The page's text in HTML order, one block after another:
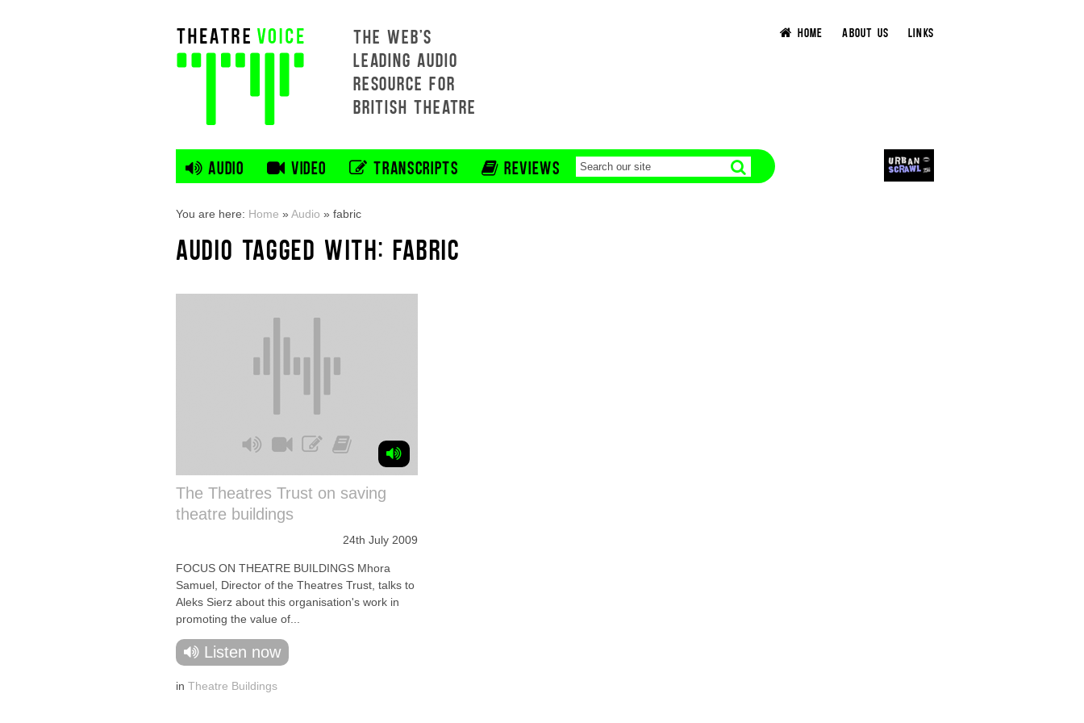
THE WEB'S
LEADING AUDIO
RESOURCE FOR
BRITISH THEATRE
HOME ABOUT US LINKS
AUDIO VIDEO TRANSCRIPTS REVIEWS
You are here: Home »Audio » fabric
AUDIO TAGGED WITH: FABRIC
The Theatres Trust on saving
theatre buildings
24th July 2009
FOCUS ON THEATRE BUILDINGS Mhora
Samuel, Director of the Theatres Trust, talks to
Aleks Sierz about this organisation's work in
promoting the value of...
Listen now
in Theatre Buildings